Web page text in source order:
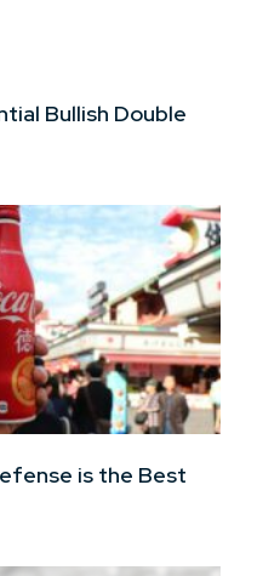
Bullish Double
is the Best